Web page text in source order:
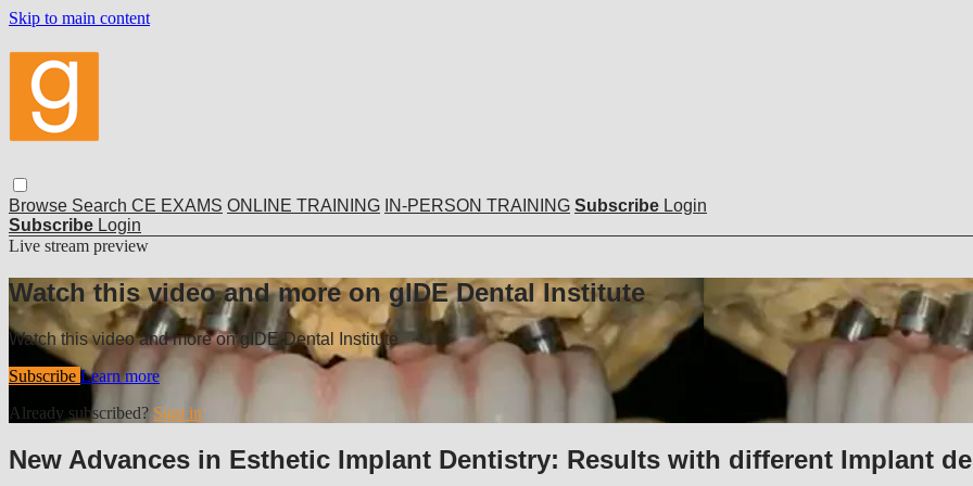
Skip to main content
Browse Search CE EXAMS ONLINE TRAINING IN-PERSON TRAINING Subscribe Login
Subscribe Login
Live stream preview
Watch this video and more on gIDE Dental Institute
Watch this video and more on gIDE Dental Institute
Subscribe Learn more
Already subscribed? Sign in
New Advances in Esthetic Implant Dentistry: Results with different Implant